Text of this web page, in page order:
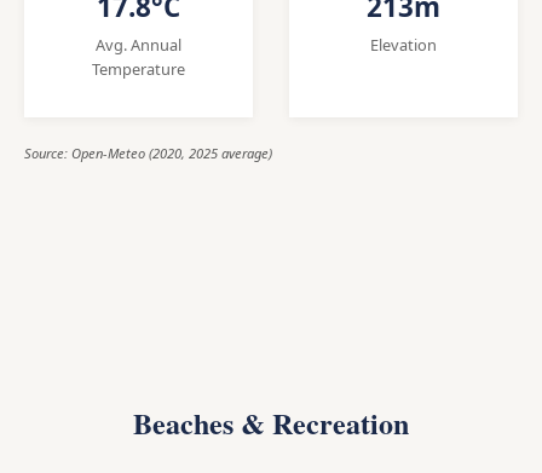
Avg. Annual
Temperature
Elevation
Source: Open-Meteo (2020, 2025 average)
Beaches & Recreation